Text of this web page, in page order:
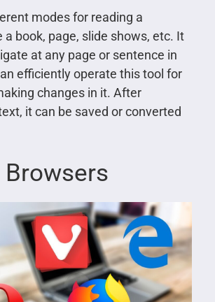
modes for reading a
book, page, slide shows, etc. It
at any page or sentence in
efficiently operate this tool for
changes in it. After
it can be saved or converted
Browsers